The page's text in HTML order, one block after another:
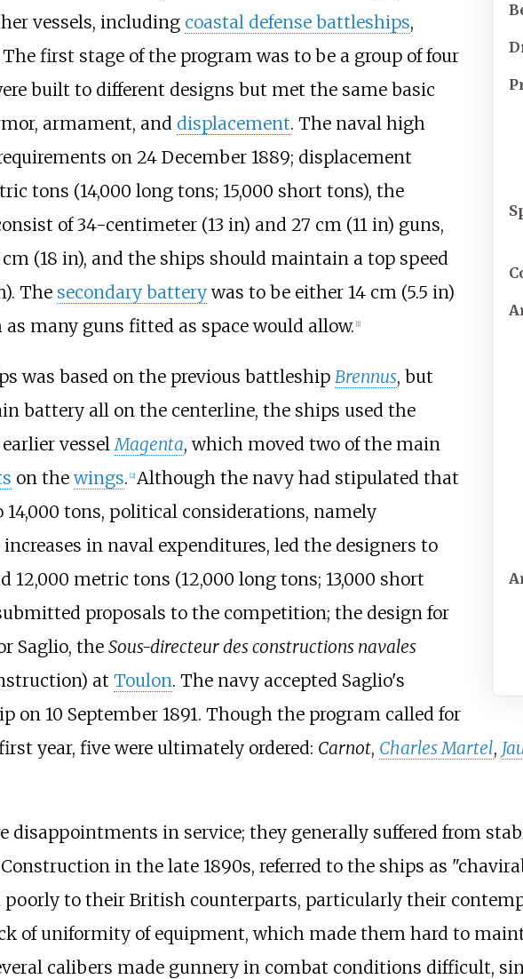
vessels, including coastal defense battleships,
The first stage of the program was to be a group of four
built to different designs but met the same basic
armament, and displacement. The naval high
on 24 December 1889; displacement
tons (14,000 long tons; 15,000 short tons), the
of34-centimeter (13 in) and 27 cm (11 in) guns,
cm (18 in), and the ships should maintain a top speed
. The secondary batterywas to be either 14 cm (5.5 in)
many guns fitted as space would allow. [1]
was based on the previous battleship Brennus, but
battery all on the centerline, the ships used the
vessel Magenta, which moved two of the main
on thewings. [2] Although the navy had stipulated that
tons, political considerations, namely
in naval expenditures, led the designers to
12,000 metric tons (12,000 long tons; 13,000 short
proposals to the competition; the design for
Saglio, the Sous-directeur des constructions navales
at Toulon. The navy accepted Saglio's
on 10 September 1891. Though the program called for
year, five were ultimately ordered: Carnot, Charles Martel,
disappointments in service; they generally suffered from
in the late 1890s, referred to the ships as
poorly to their British counterparts, particularly their
of uniformity of equipment, which made them hard to
calibers made gunnery in combat conditions difficult,